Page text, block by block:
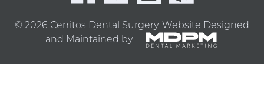
© 2026 Cerritos Dental Surgery. Website Designed
and Maintained by